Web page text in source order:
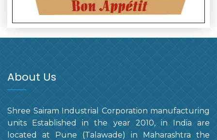
About Us
Shree Sairam Industrial Corporation manufacturing
units Established in the year 2010, in India are
located at Pune (Talawade) in Maharashtra the